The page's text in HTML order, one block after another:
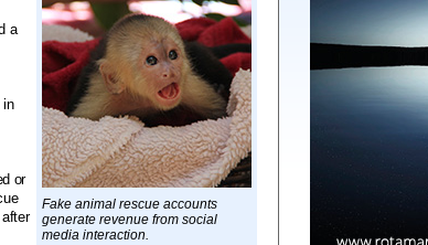
Fake animal rescue accounts
generate revenue from social
media interaction.
a
in
or